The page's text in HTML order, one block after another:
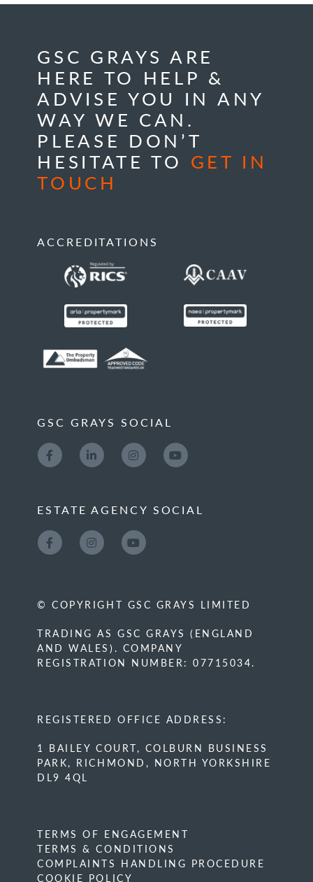
GSC GRAYS ARE
HERE TO HELP &
ADVISE YOU IN ANY
WAY WE CAN.
PLEASE DON’T
HESITATE TO GET IN
TOUCH
ACCREDITATIONS
GSC GRAYS SOCIAL
ESTATE AGENCY SOCIAL
© COPYRIGHT GSC GRAYS LIMITED
TRADING AS GSC GRAYS (ENGLAND
AND WALES). COMPANY
REGISTRATION NUMBER: 07715034.
REGISTERED OFFICE ADDRESS:
1 BAILEY COURT, COLBURN BUSINESS
PARK, RICHMOND, NORTH YORKSHIRE
DL9 4QL
TERMS OF ENGAGEMENT
TERMS & CONDITIONS
COMPLAINTS HANDLING PROCEDURE
COOKIE POLICY